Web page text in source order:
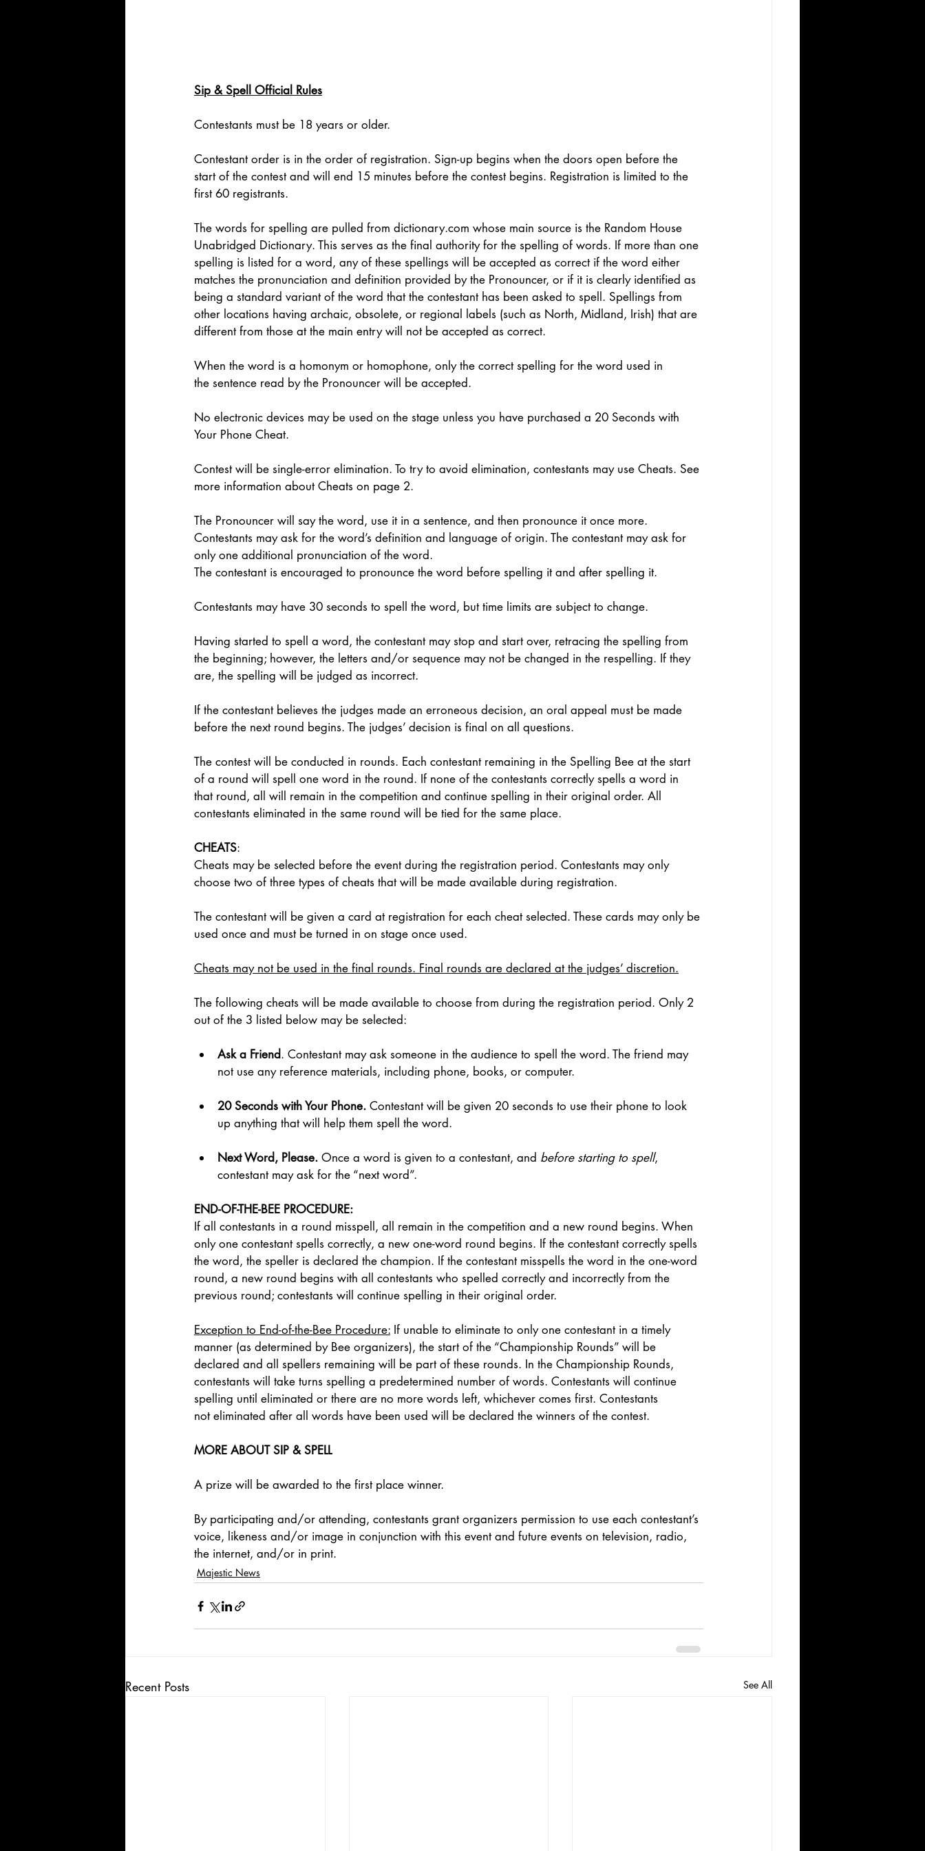
Sip & Spell Official Rules
Contestants must be 18 years or older.
Contestant order is in the order of registration. Sign-up begins when the doors open before the
start of the contest and will end 15 minutes before the contest begins. Registration is limited to the
first 60 registrants.
The words for spelling are pulled from dictionary.com whose main source is the Random House
Unabridged Dictionary. This serves as the final authority for the spelling of words. If more than one
spelling is listed for a word, any of these spellings will be accepted as correct if the word either
matches the pronunciation and definition provided by the Pronouncer, or if it is clearly identified as
being a standard variant of the word that the contestant has been asked to spell. Spellings from
other locations having archaic, obsolete, or regional labels (such as North, Midland, Irish) that are
different from those at the main entry will not be accepted as correct.
When the word is a homonym or homophone, only the correct spelling for the word used in
the sentence read by the Pronouncer will be accepted.
No electronic devices may be used on the stage unless you have purchased a 20 Seconds with
Your Phone Cheat.
Contest will be single-error elimination. To try to avoid elimination, contestants may use Cheats. See
more information about Cheats on page 2.
The Pronouncer will say the word, use it in a sentence, and then pronounce it once more.
Contestants may ask for the word’s definition and language of origin. The contestant may ask for
only one additional pronunciation of the word.
The contestant is encouraged to pronounce the word before spelling it and after spelling it.
Contestants may have 30 seconds to spell the word, but time limits are subject to change.
Having started to spell a word, the contestant may stop and start over, retracing the spelling from
the beginning; however, the letters and/or sequence may not be changed in the respelling. If they
are, the spelling will be judged as incorrect.
If the contestant believes the judges made an erroneous decision, an oral appeal must be made
before the next round begins. The judges’ decision is final on all questions.
The contest will be conducted in rounds. Each contestant remaining in the Spelling Bee at the start
of a round will spell one word in the round. If none of the contestants correctly spells a word in
that round, all will remain in the competition and continue spelling in their original order. All
contestants eliminated in the same round will be tied for the same place.
CHEATS:
Cheats may be selected before the event during the registration period. Contestants may only
choose two of three types of cheats that will be made available during registration.
The contestant will be given a card at registration for each cheat selected. These cards may only be
used once and must be turned in on stage once used.
Cheats may not be used in the final rounds. Final rounds are declared at the judges’ discretion.
The following cheats will be made available to choose from during the registration period. Only 2
out of the 3 listed below may be selected:
Ask a Friend. Contestant may ask someone in the audience to spell the word. The friend may
not use any reference materials, including phone, books, or computer.
20 Seconds with Your Phone. Contestant will be given 20 seconds to use their phone to look
up anything that will help them spell the word.
Next Word, Please. Once a word is given to a contestant, and before starting to spell,
contestant may ask for the “next word”.
END-OF-THE-BEE PROCEDURE:
If all contestants in a round misspell, all remain in the competition and a new round begins. When
only one contestant spells correctly, a new one-word round begins. If the contestant correctly spells
the word, the speller is declared the champion. If the contestant misspells the word in the one-word
round, a new round begins with all contestants who spelled correctly and incorrectly from the
previous round; contestants will continue spelling in their original order.
Exception to End-of-the-Bee Procedure: If unable to eliminate to only one contestant in a timely
manner (as determined by Bee organizers), the start of the “Championship Rounds” will be
declared and all spellers remaining will be part of these rounds. In the Championship Rounds,
contestants will take turns spelling a predetermined number of words. Contestants will continue
spelling until eliminated or there are no more words left, whichever comes first. Contestants
not eliminated after all words have been used will be declared the winners of the contest.
MORE ABOUT SIP & SPELL
A prize will be awarded to the first place winner.
By participating and/or attending, contestants grant organizers permission to use each contestant’s
voice, likeness and/or image in conjunction with this event and future events on television, radio,
the internet, and/or in print.
Majestic News
Recent Posts See All